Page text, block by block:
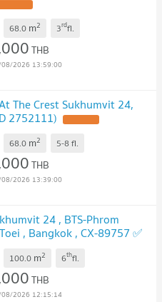
68.0 m2 3rdfl.
THB
2026 13:59:00
The Crest Sukhumvit 24,
2752111)
68.0 m2 5-8 fl.
THB
2026 13:39:00
24 , BTS-Phrom
, Bangkok , CX-89757 ✅
✅
100.0 m2 6thfl.
THB
2026 12:15:14